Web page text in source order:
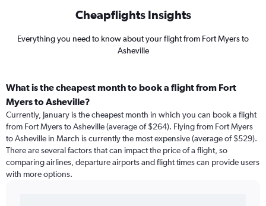
Cheapflights Insights
Everything you need to know about your flight from Fort Myers to
Asheville
What is the cheapest month to book a flight from Fort
Myers to Asheville?
Currently, January is the cheapest month in which you can book a flight
from Fort Myers to Asheville (average of $264). Flying from Fort Myers
to Asheville in March is currently the most expensive (average of $529).
There are several factors that can impact the price of a flight, so
comparing airlines, departure airports and flight times can provide users
with more options.